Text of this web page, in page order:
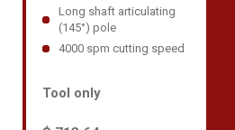
Long shaft articulating
(145°) pole
4000 spm cutting speed
Tool only